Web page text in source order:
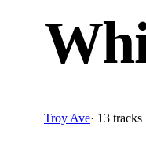
Troy Ave· 13 tracks